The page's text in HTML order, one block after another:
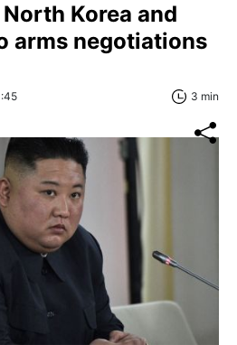
Korea and
arms negotiations
3 min